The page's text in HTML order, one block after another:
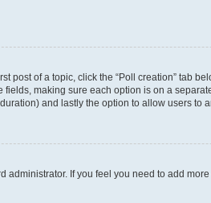
post of a topic, click the “Poll creation” tab
making sure each option is on a
and lastly the option to allow users to
administrator. If you feel you need to add